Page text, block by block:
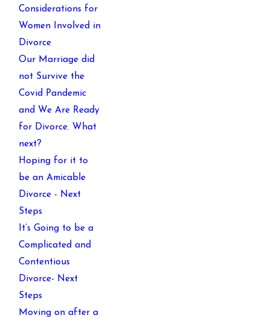
Considerations for
Women Involved in
Divorce
Our Marriage did
not Survive the
Covid Pandemic
and We Are Ready
for Divorce. What
next?
Hoping for it to
be an Amicable
Divorce - Next
Steps
It’s Going to be a
Complicated and
Contentious
Divorce- Next
Steps
Moving on after a